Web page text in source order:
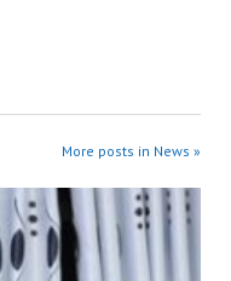
More posts in News »